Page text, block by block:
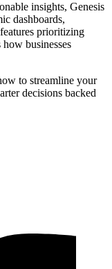
insights, Genesis
dashboards,
prioritizing
businesses
to streamline your
decisions backed